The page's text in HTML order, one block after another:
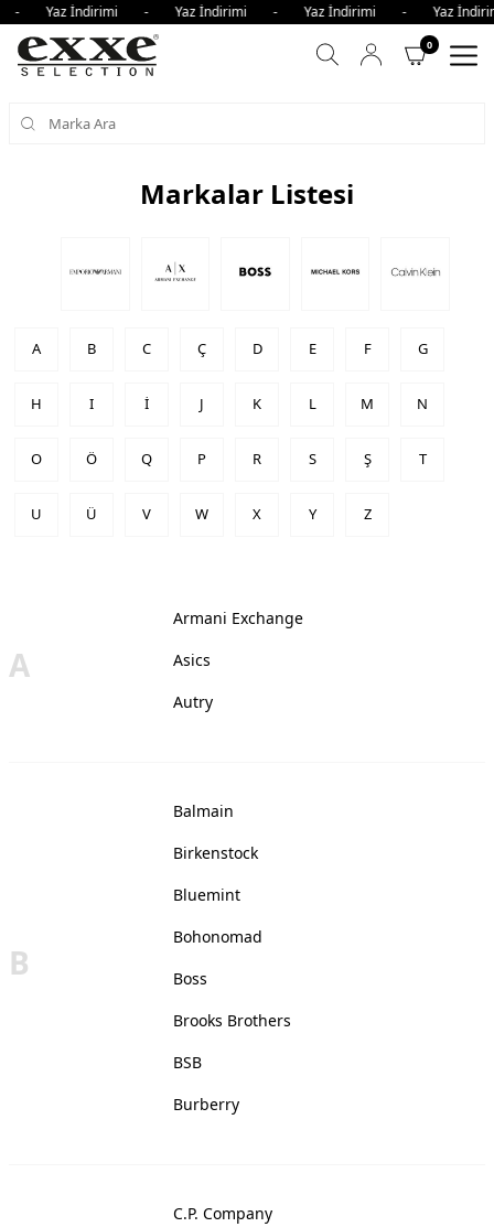
- Yaz İndirimi - Yaz İndirimi - Yaz İndirimi - Yaz
0
Markalar Listesi
A B C Ç D E F G
H I İ J K L M N
O Ö Q P R S Ş T
U Ü V W X Y Z
A
Armani Exchange
Asics
Autry
B
Balmain
Birkenstock
Bluemint
Bohonomad
Boss
Brooks Brothers
BSB
Burberry
C.P. Company